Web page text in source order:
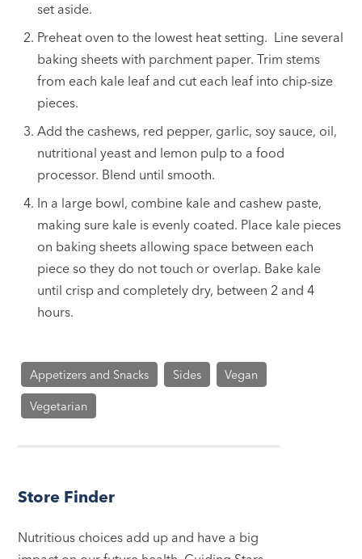
set aside.
Preheat oven to the lowest heat setting. Line several
baking sheets with parchment paper. Trim stems
from each kale leaf and cut each leaf into chip-size
pieces.
Add the cashews, red pepper, garlic, soy sauce, oil,
nutritional yeast and lemon pulp to a food
processor. Blend until smooth.
In a large bowl, combine kale and cashew paste,
making sure kale is evenly coated. Place kale pieces
on baking sheets allowing space between each
piece so they do not touch or overlap. Bake kale
until crisp and completely dry, between 2 and 4
hours.
Appetizers and Snacks Sides Vegan
Vegetarian
Store Finder
Nutritious choices add up and have a big